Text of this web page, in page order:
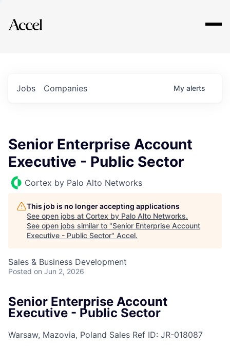
Explore
Jobs Companies My alerts
Senior Enterprise Account
Executive - Public Sector
Cortex by Palo Alto Networks
This job is no longer accepting applications
See open jobs at Cortex by Palo Alto Networks.
See open jobs similar to "Senior Enterprise Account
Executive - Public Sector" Accel.
Sales & Business Development
Posted on Jun 2, 2026
Senior Enterprise Account
Executive - Public Sector
Warsaw, Mazovia, Poland Sales Ref ID: JR-018087